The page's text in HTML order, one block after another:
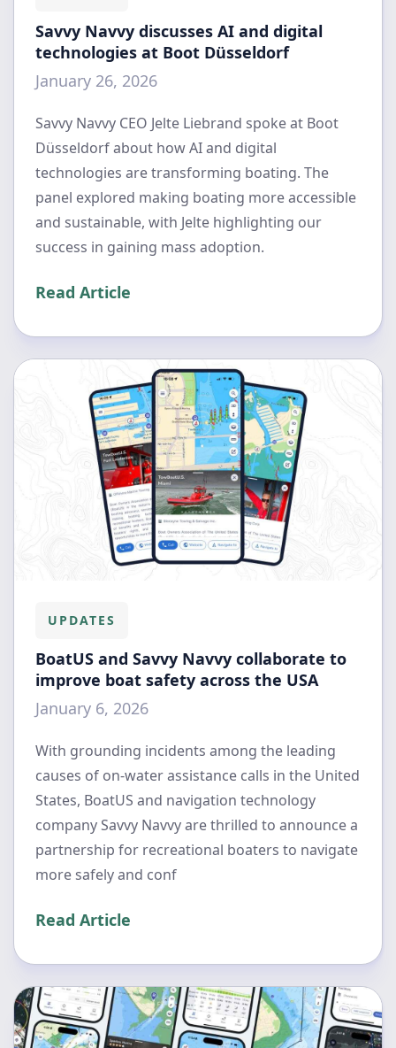
Savvy Navvy discusses AI and digital
technologies at Boot Düsseldorf
January 26, 2026
Savvy Navvy CEO Jelte Liebrand spoke at Boot
Düsseldorf about how AI and digital
technologies are transforming boating. The
panel explored making boating more accessible
and sustainable, with Jelte highlighting our
success in gaining mass adoption.
Read Article
UPDATES
BoatUS and Savvy Navvy collaborate to
improve boat safety across the USA
January 6, 2026
With grounding incidents among the leading
causes of on-water assistance calls in the United
States, BoatUS and navigation technology
company Savvy Navvy are thrilled to announce a
partnership for recreational boaters to navigate
more safely and conf
Read Article